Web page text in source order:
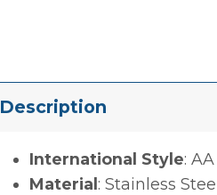
Description
International Style: AA
Material : Stainless Steel